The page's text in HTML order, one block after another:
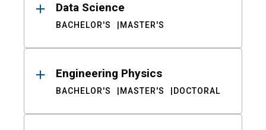
Data Science
BACHELOR'S MASTER'S
Engineering Physics
BACHELOR'S MASTER'S DOCTORAL